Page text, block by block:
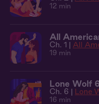
12 min
All
Ch. 1 | All
19 min
Lone Wolf
Ch. 6 | Lone
16 min